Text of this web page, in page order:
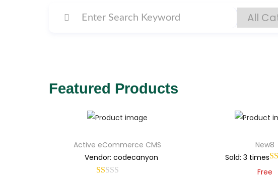
Featured Products
Active eCommerce CMS
Vendor: codecanyon
New8
Sold: 3 times
Free